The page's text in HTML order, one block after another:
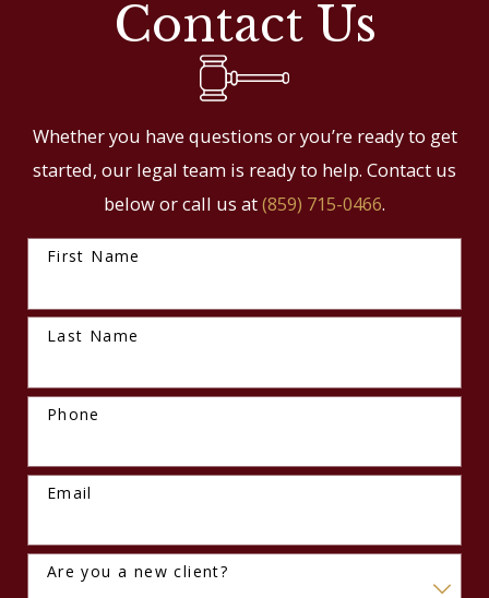
Contact Us
Whether you have questions or you’re ready to get
started, our legal team is ready to help. Contact us
below or call us at(859) 715-0466.
First Name
Last Name
Phone
Email
Are you a new client?